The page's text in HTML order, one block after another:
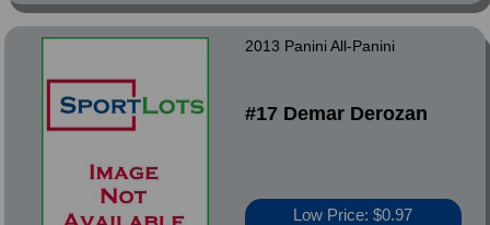
2013 Panini All-Panini
#17 Demar Derozan
Low Price: $0.97